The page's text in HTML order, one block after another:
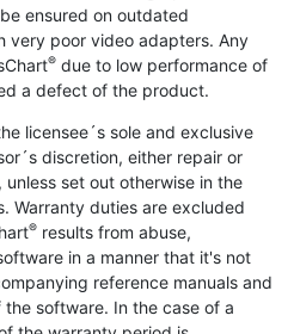
ensured on outdated
very poor video adapters. Any
® due to low performance of
a defect of the product.
licensee´s sole and exclusive
discretion, either repair or
set out otherwise in the
Warranty duties are excluded
® results from abuse,
in a manner that it's not
reference manuals and
software. In the case of a